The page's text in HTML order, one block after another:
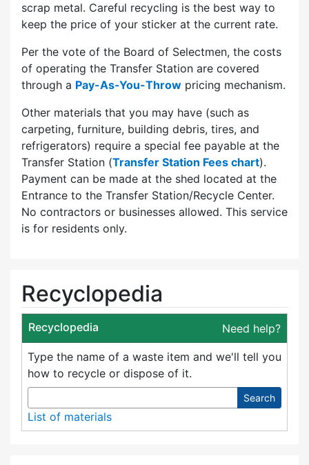
scrap metal. Careful recycling is the best way to
keep the price of your sticker at the current rate.
Per the vote of the Board of Selectmen, the costs
of operating the Transfer Station are covered
through a Pay-As-You-Throw pricing mechanism.
Other materials that you may have (such as
carpeting, furniture, building debris, tires, and
refrigerators) require a special fee payable at the
Transfer Station (Transfer Station Fees chart).
Payment can be made at the shed located at the
Entrance to the Transfer Station/Recycle Center.
No contractors or businesses allowed. This service
is for residents only.
Recyclopedia
Recyclopedia Need help?
Type the name of a waste item and we'll tell you
how to recycle or dispose of it.
Search
List of materials